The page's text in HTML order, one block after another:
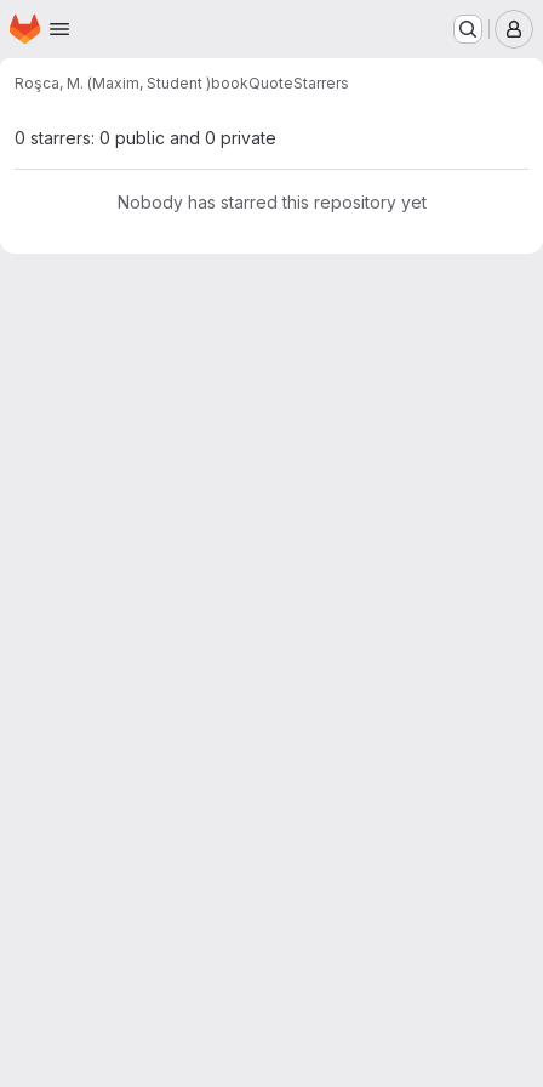
Skip to main content
Homepage
Roşca, M. (Maxim, Student )bookQuoteStarrers
0 starrers: 0 public and 0 private
Nobody has starred this repository yet